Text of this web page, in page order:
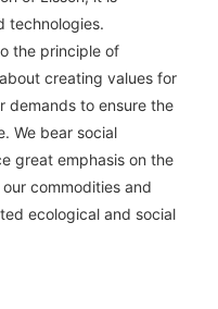
technologies.
the principle of
creating values for
demands to ensure the
We bear social
great emphasis on the
commodities and
ecological and social